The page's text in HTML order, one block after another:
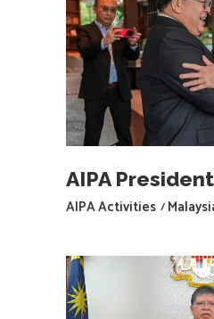
AIPA President
AIPA Activities